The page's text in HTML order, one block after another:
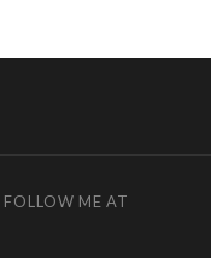
FOLLOW ME AT